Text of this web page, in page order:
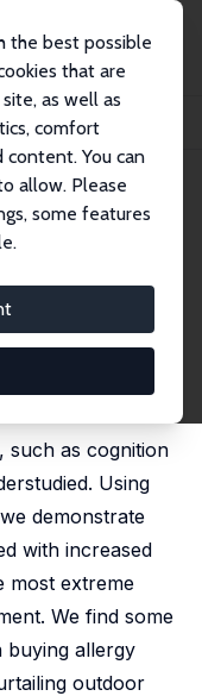
the best possible
that are
as well as
comfort
content. You can
allow. Please
some features
suffer from
effects of
as cognition
Using
demonstrate
with increased
most extreme
We find some
buying allergy
outdoor